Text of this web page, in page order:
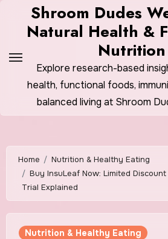
Shroom Dudes
Natural Health &
Nutrition
Explore research-based
health, functional foods,
balanced living at Shroom
Home
Nutrition & Healthy Eating
Buy InsuLeaf Now: Limited
Trial Explained
Nutrition & Healthy Eating